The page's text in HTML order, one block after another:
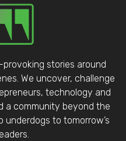
stories around
We uncover, challenge
technology and
a community beyond the
underdogs to tomorrow’s